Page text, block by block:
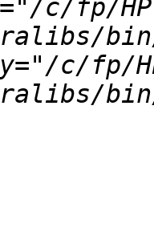
c/fp/
c/fp/